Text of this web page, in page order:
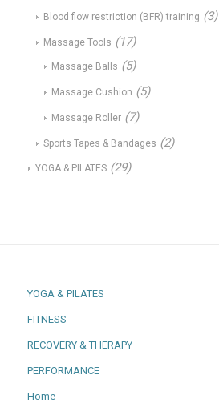
Blood flow restriction (BFR) training (3)
Massage Tools (17)
Massage Balls (5)
Massage Cushion (5)
Massage Roller (7)
Sports Tapes & Bandages (2)
YOGA & PILATES (29)
YOGA & PILATES
FITNESS
RECOVERY & THERAPY
PERFORMANCE
Home